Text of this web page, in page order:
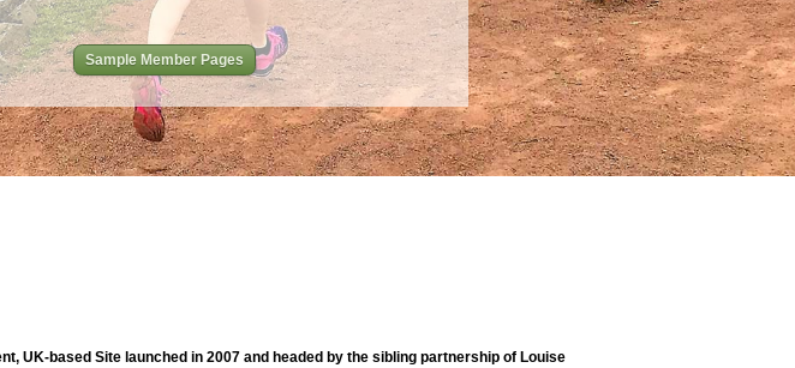
Sample Member Pages
UK-based Site launched in 2007 and headed by the sibling partnership of Louise